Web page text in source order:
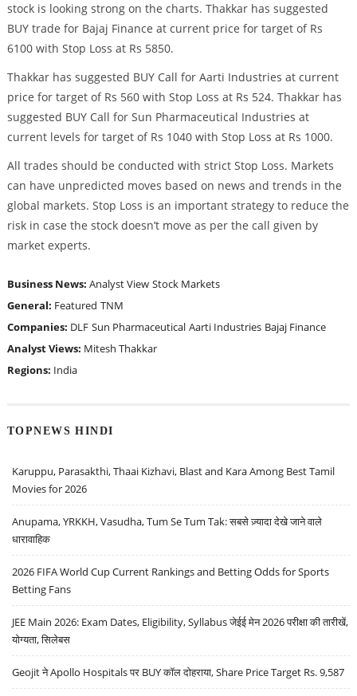
stock is looking strong on the charts. Thakkar has suggested
BUY trade for Bajaj Finance at current price for target of Rs
6100 with Stop Loss at Rs 5850.
Thakkar has suggested BUY Call for Aarti Industries at current
price for target of Rs 560 with Stop Loss at Rs 524. Thakkar has
suggested BUY Call for Sun Pharmaceutical Industries at
current levels for target of Rs 1040 with Stop Loss at Rs 1000.
All trades should be conducted with strict Stop Loss. Markets
can have unpredicted moves based on news and trends in the
global markets. Stop Loss is an important strategy to reduce the
risk in case the stock doesn’t move as per the call given by
market experts.
Business News: Analyst View Stock Markets
General: Featured TNM
Companies: DLF Sun Pharmaceutical Aarti Industries Bajaj Finance
Analyst Views: Mitesh Thakkar
Regions: India
TOPNEWS HINDI
Karuppu, Parasakthi, Thaai Kizhavi, Blast and Kara Among Best Tamil
Movies for 2026
Anupama, YRKKH, Vasudha, Tum Se Tum Tak: सबसे ज़्यादा देखे जाने वाले
धारावाहिक
2026 FIFA World Cup Current Rankings and Betting Odds for Sports
Betting Fans
JEE Main 2026: Exam Dates, Eligibility, Syllabus जेईई मेन 2026 परीक्षा की तारीखें,
योग्यता, सिलेबस
Geojit ने Apollo Hospitals पर BUY कॉल दोहराया, Share Price Target Rs. 9,587